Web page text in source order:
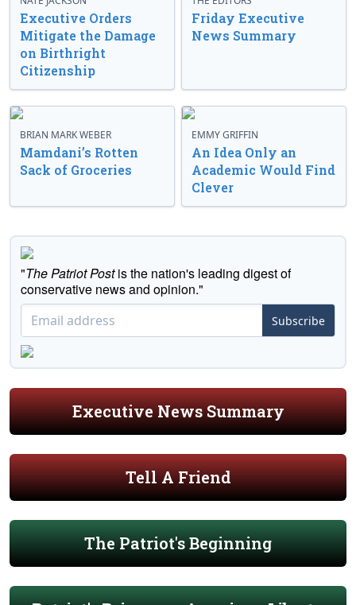
Executive Orders
Mitigate the Damage
on Birthright
Citizenship
Friday Executive
News Summary
BRIAN MARK WEBER
Mamdani’s Rotten
Sack of Groceries
EMMY GRIFFIN
An Idea Only an
Academic Would Find
Clever
"The Patriot Postis the nation's leading digest of
conservative news and opinion."
Subscribe
Executive News Summary
Tell A Friend
The Patriot's Beginning